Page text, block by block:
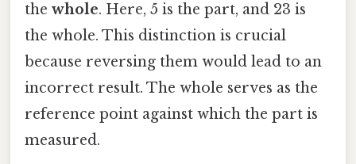
the whole. Here, 5 is the part, and 23 is
the whole. This distinction is crucial
because reversing them would lead to an
incorrect result. The whole serves as the
reference point against which the part is
measured.